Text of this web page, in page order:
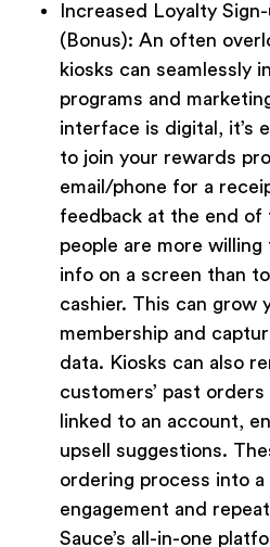
Increased Loyalty
(Bonus): An often
kiosks can seamlessly
programs and
interface is digital, it’s
to join your rewards
email/phone for a
feedback at the end of
people are more
info on a screen than
cashier. This can grow
membership and
data. Kiosks can also
customers’ past
linked to an account,
upsell suggestions.
ordering process into
engagement and
Sauce’s all-in-one